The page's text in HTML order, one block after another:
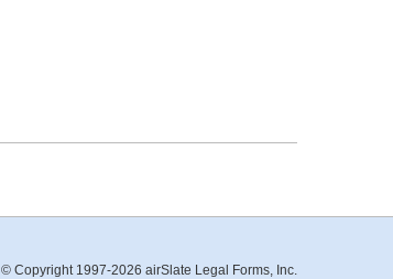
© Copyright 1997-2026 airSlate Legal Forms, Inc.